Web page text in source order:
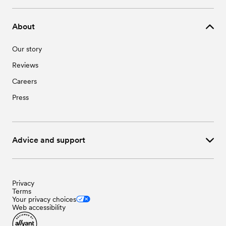
Wedding Vendors in Waseca, MN
About
Our story
Reviews
Careers
Press
Advice and support
Privacy
Terms
Your privacy choices
Web accessibility